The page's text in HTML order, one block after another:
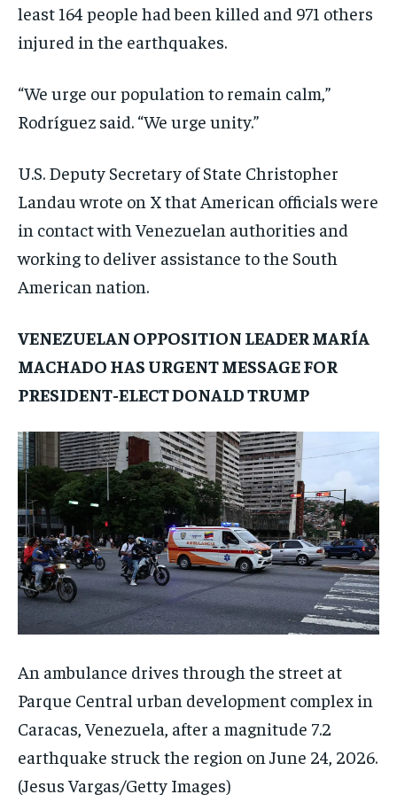
least 164 people had been killed and 971 others
injured in the earthquakes.
“We urge our population to remain calm,”
Rodríguez said. “We urge unity.”
U.S. Deputy Secretary of State Christopher
Landau wrote on X that American officials were
in contact with Venezuelan authorities and
working to deliver assistance to the South
American nation.
VENEZUELAN OPPOSITION LEADER MARÍA
MACHADO HAS URGENT MESSAGE FOR
PRESIDENT-ELECT DONALD TRUMP
An ambulance drives through the street at
Parque Central urban development complex in
Caracas, Venezuela, after a magnitude 7.2
earthquake struck the region on June 24, 2026.
(Jesus Vargas/Getty Images)